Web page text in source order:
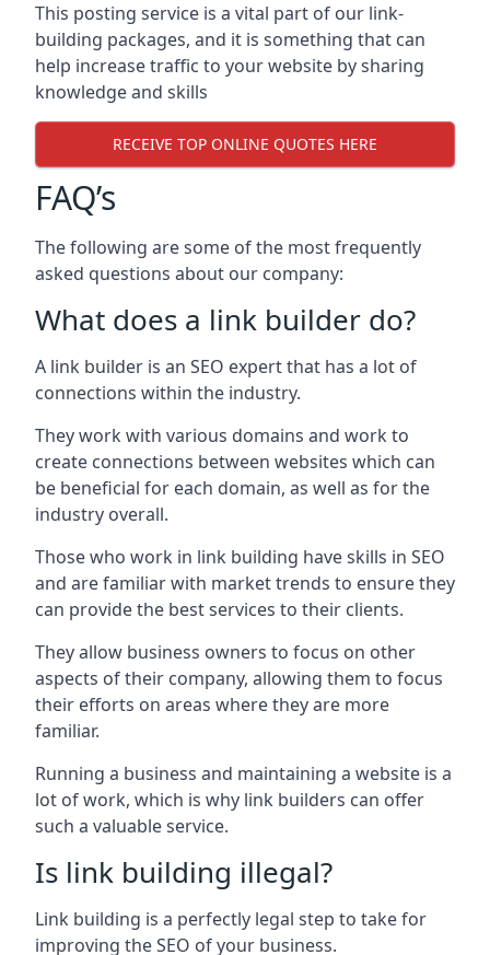
This posting service is a vital part of our link-
building packages, and it is something that can
help increase traffic to your website by sharing
knowledge and skills
RECEIVE TOP ONLINE QUOTES HERE
FAQ’s
The following are some of the most frequently
asked questions about our company:
What does a link builder do?
A link builder is an SEO expert that has a lot of
connections within the industry.
They work with various domains and work to
create connections between websites which can
be beneficial for each domain, as well as for the
industry overall.
Those who work in link building have skills in SEO
and are familiar with market trends to ensure they
can provide the best services to their clients.
They allow business owners to focus on other
aspects of their company, allowing them to focus
their efforts on areas where they are more
familiar.
Running a business and maintaining a website is a
lot of work, which is why link builders can offer
such a valuable service.
Is link building illegal?
Link building is a perfectly legal step to take for
improving the SEO of your business.